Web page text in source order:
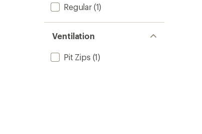
Regular(1)
Ventilation
Pit Zips (1)